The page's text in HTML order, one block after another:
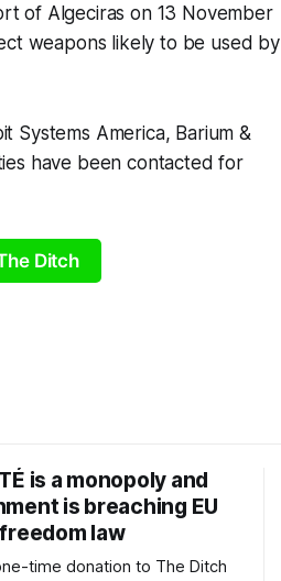
of Algeciras on 13 November
weapons likely to be used by
Systems America, Barium &
have been contacted for
Ditch
is a monopoly and
is breaching EU
law
time donation to The Ditch